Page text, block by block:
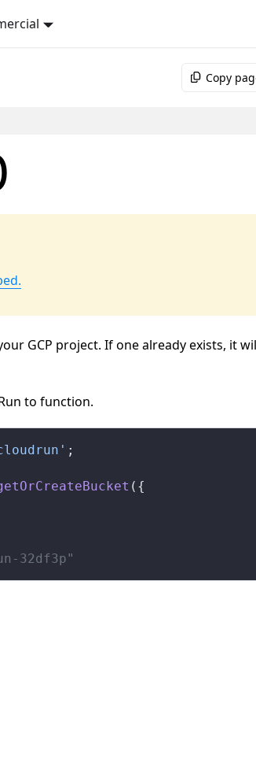
Copy
GCP project. If one already exists, it
to function.
;
({
32df3p"